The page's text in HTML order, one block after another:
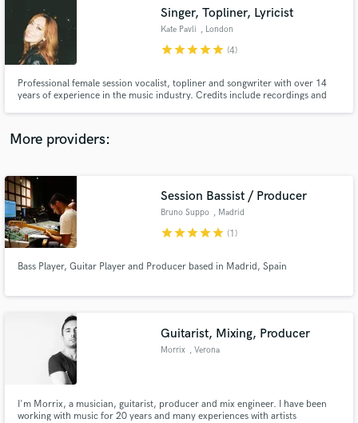
Singer, Topliner, Lyricist
Kate Pavli , London
starstarstarstarstar (4)
Professional female session vocalist, topliner and songwriter with over 14
years of experience in the music industry. Credits include recordings and
featured on Love is Blind UK, Fox Sports and more.
More providers:
Session Bassist / Producer
Bruno Suppo , Madrid
starstarstarstarstar (1)
Bass Player, Guitar Player and Producer based in Madrid, Spain
Guitarist, Mixing, Producer
Morrix , Verona
I'm Morrix, a musician, guitarist, producer and mix engineer. I have been
working with music for 20 years and many experiences with artists
audio samples and verified reviews of top pros.
Get Free Proposals
Contact pros directly with your project details
and receive handcrafted proposals and budgets
in a flash.